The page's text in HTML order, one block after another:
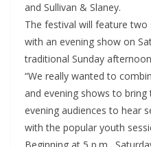
and Sullivan & Slaney.
The festival will feature
with an evening show on
traditional Sunday
“We really wanted to
and evening shows to
evening audiences to hear
with the popular youth